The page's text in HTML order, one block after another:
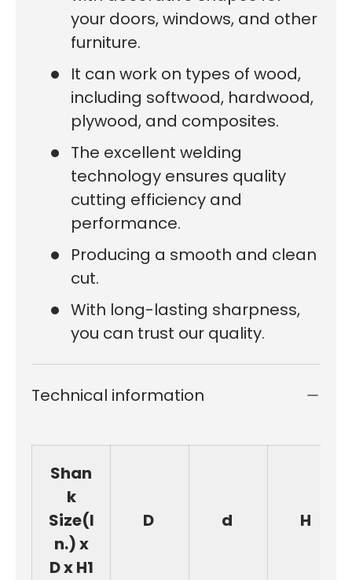
your doors, windows, and other
furniture.
It can work on types of wood,
including softwood, hardwood,
plywood, and composites.
The excellent welding
technology ensures quality
cutting efficiency and
performance.
Producing a smooth and clean
cut.
With long-lasting sharpness,
you can trust our quality.
Technical information
Shan
k
Size(I
n.) x
D x H1
D d H